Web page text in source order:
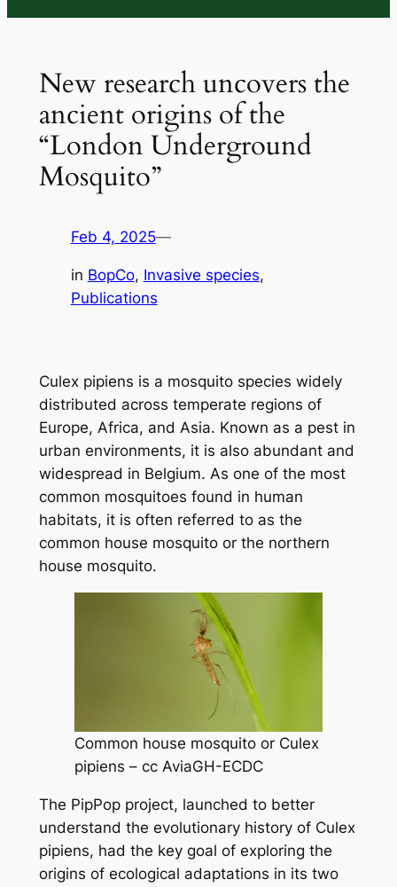
New research uncovers the
ancient origins of the
“London Underground
Mosquito”
Feb 4, 2025—
in BopCo, Invasive species
Publications
Culex pipiens is a mosquito species widely
distributed across temperate regions of
Europe, Africa, and Asia. Known as a pest in
urban environments, it is also abundant and
widespread in Belgium. As one of the most
common mosquitoes found in human
habitats, it is often referred to as the
common house mosquito or the northern
house mosquito.
Common house mosquito or Culex
pipiens – cc AviaGH-ECDC
The PipPopproject, launched to better
understand the evolutionary history of Culex
pipiens, had the key goal of exploring the
origins of ecological adaptations in its two